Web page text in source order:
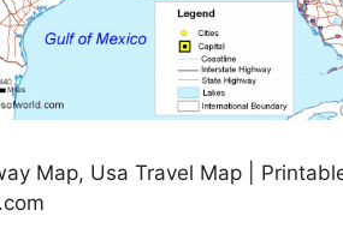
Map, Usa Travel Map |